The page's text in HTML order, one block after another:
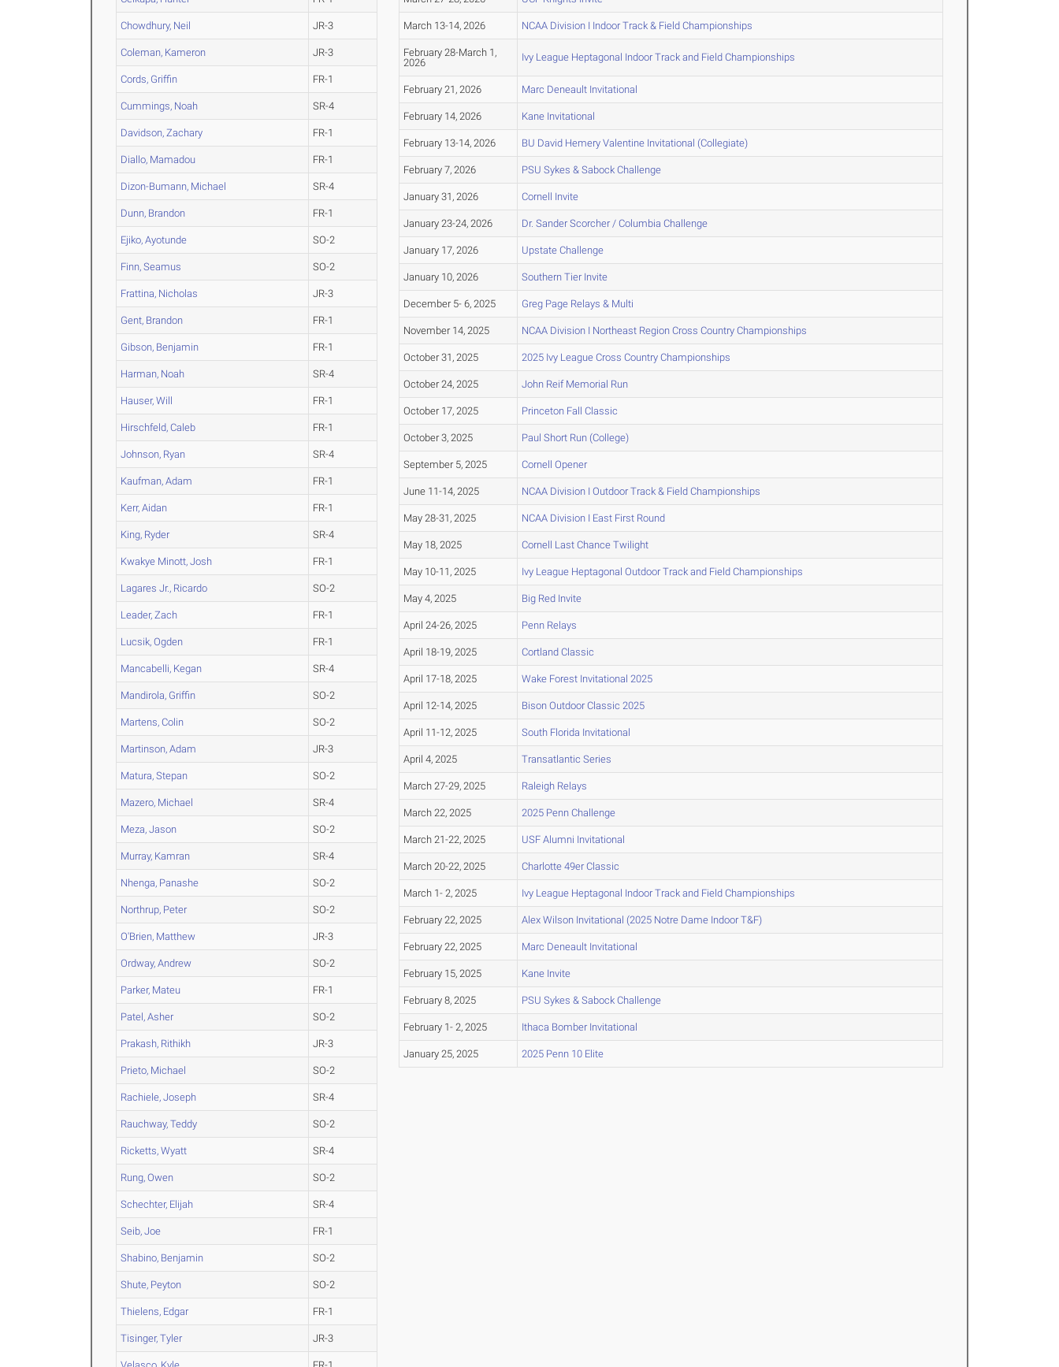
Chowdhury, Neil JR-3
Coleman, Kameron JR-3
Cords, Griffin FR-1
Cummings, Noah SR-4
Davidson, Zachary FR-1
Diallo, Mamadou FR-1
Dizon-Bumann, Michael SR-4
Dunn, Brandon FR-1
Ejiko, Ayotunde SO-2
Finn, Seamus SO-2
Frattina, Nicholas JR-3
Gent, Brandon FR-1
Gibson, Benjamin FR-1
Harman, Noah SR-4
Hauser, Will FR-1
Hirschfeld, Caleb FR-1
Johnson, Ryan SR-4
Kaufman, Adam FR-1
Kerr, Aidan FR-1
King, Ryder SR-4
Kwakye Minott, Josh FR-1
Lagares Jr., Ricardo SO-2
Leader, Zach FR-1
Lucsik, Ogden FR-1
Mancabelli, Kegan SR-4
Mandirola, Griffin SO-2
Martens, Colin SO-2
Martinson, Adam JR-3
Matura, Stepan SO-2
Mazero, Michael SR-4
Meza, Jason SO-2
Murray, Kamran SR-4
Nhenga, Panashe SO-2
Northrup, Peter SO-2
O'Brien, Matthew JR-3
Ordway, Andrew SO-2
Parker, Mateu FR-1
Patel, Asher SO-2
Prakash, Rithikh JR-3
Prieto, Michael SO-2
Rachiele, Joseph SR-4
Rauchway, Teddy SO-2
Ricketts, Wyatt SR-4
Rung, Owen SO-2
Schechter, Elijah SR-4
Seib, Joe FR-1
Shabino, Benjamin SO-2
Shute, Peyton SO-2
Thielens, Edgar FR-1
Tisinger, Tyler JR-3
March 13-14, 2026 NCAA Division I Indoor Track & Field Championships
February 28-March 1,
2026
Ivy League Heptagonal Indoor Track and Field Championships
February 21, 2026 Marc Deneault Invitational
February 14, 2026 Kane Invitational
February 13-14, 2026 BU David Hemery Valentine Invitational (Collegiate)
February 7, 2026 PSU Sykes & Sabock Challenge
January 31, 2026 Cornell Invite
January 23-24, 2026 Dr. Sander Scorcher / Columbia Challenge
January 17, 2026 Upstate Challenge
January 10, 2026 Southern Tier Invite
December 5- 6, 2025 Greg Page Relays & Multi
November 14, 2025 NCAA Division I Northeast Region Cross Country Championships
October 31, 2025 2025 Ivy League Cross Country Championships
October 24, 2025 John Reif Memorial Run
October 17, 2025 Princeton Fall Classic
October 3, 2025 Paul Short Run (College)
September 5, 2025 Cornell Opener
June 11-14, 2025 NCAA Division I Outdoor Track & Field Championships
May 28-31, 2025 NCAA Division I East First Round
May 18, 2025 Cornell Last Chance Twilight
May 10-11, 2025 Ivy League Heptagonal Outdoor Track and Field Championships
May 4, 2025 Big Red Invite
April 24-26, 2025 Penn Relays
April 18-19, 2025 Cortland Classic
April 17-18, 2025 Wake Forest Invitational 2025
April 12-14, 2025 Bison Outdoor Classic 2025
April 11-12, 2025 South Florida Invitational
April 4, 2025 Transatlantic Series
March 27-29, 2025 Raleigh Relays
March 22, 2025 2025 Penn Challenge
March 21-22, 2025 USF Alumni Invitational
March 20-22, 2025 Charlotte 49er Classic
March 1- 2, 2025 Ivy League Heptagonal Indoor Track and Field Championships
February 22, 2025 Alex Wilson Invitational (2025 Notre Dame Indoor T&F)
February 22, 2025 Marc Deneault Invitational
February 15, 2025 Kane Invite
February 8, 2025 PSU Sykes & Sabock Challenge
February 1- 2, 2025 Ithaca Bomber Invitational
January 25, 2025 2025 Penn 10 Elite